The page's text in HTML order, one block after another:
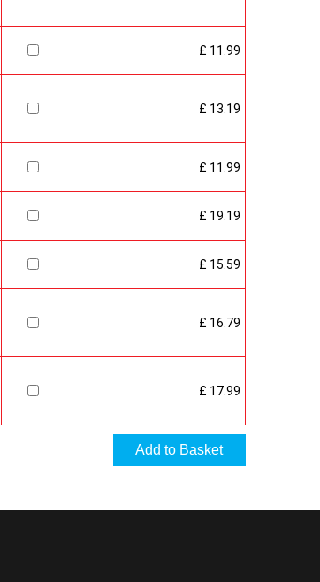
£ 11.99
£ 13.19
£ 11.99
£ 19.19
£ 15.59
£ 16.79
£ 17.99